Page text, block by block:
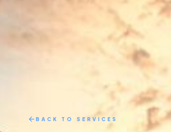
BACK TO SERVICES